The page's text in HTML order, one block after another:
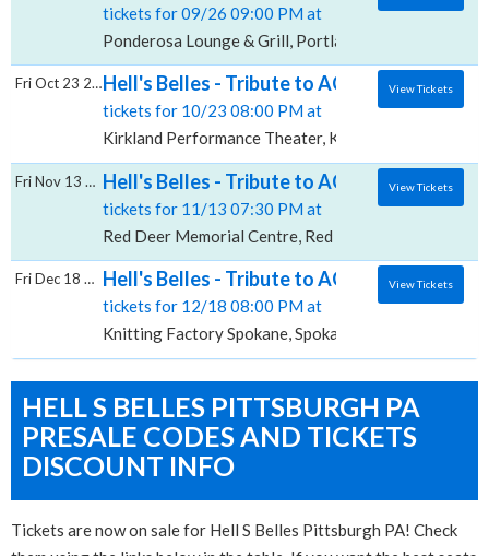
tickets for 09/26 09:00 PM at
Ponderosa Lounge & Grill, Portland, OR
Hell's Belles - Tribute to AC/DC, Kirkland
tickets for 10/23 08:00 PM at
Kirkland Performance Theater, Kirkland, WA
Fri Oct 23 2026 View Tickets
Hell's Belles - Tribute to AC/DC, Red Deer
tickets for 11/13 07:30 PM at
Red Deer Memorial Centre, Red Deer, AB
Fri Nov 13 2026 View Tickets
Hell's Belles - Tribute to AC/DC, Knitting
tickets for 12/18 08:00 PM at
Knitting Factory Spokane, Spokane, WA
Fri Dec 18 2026 View Tickets
HELL S BELLES PITTSBURGH PA
PRESALE CODES AND TICKETS
DISCOUNT INFO
Tickets are now on sale for Hell S Belles Pittsburgh PA! Check